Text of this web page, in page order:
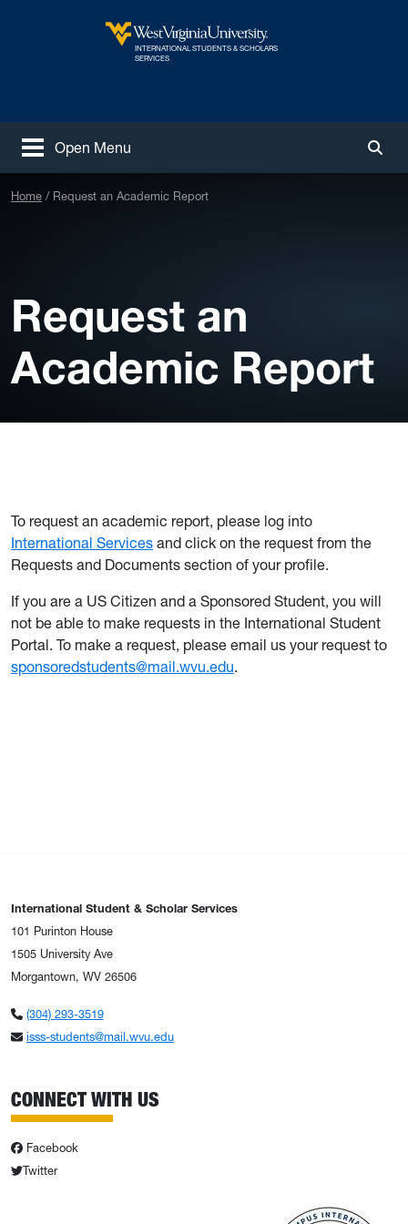
West Virginia University
INTERNATIONAL STUDENTS & SCHOLARS
SERVICES
Open Menu
Home Request an Academic Report
Request an
Academic Report
To request an academic report, please log into
International Services and click on the request from the
Requests and Documents section of your profile.
If you are a US Citizen and a Sponsored Student, you will
not be able to make requests in the International Student
Portal. To make a request, please email us your request to
sponsoredstudents@mail.wvu.edu.
International Student & Scholar Services
101 Purinton House
1505 University Ave
Morgantown, WV 26506
(304) 293-3519
isss-students@mail.wvu.edu
CONNECT WITH US
Facebook
Twitter